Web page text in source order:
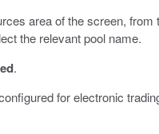
area of the screen, from
the relevant pool name.
.
for electronic